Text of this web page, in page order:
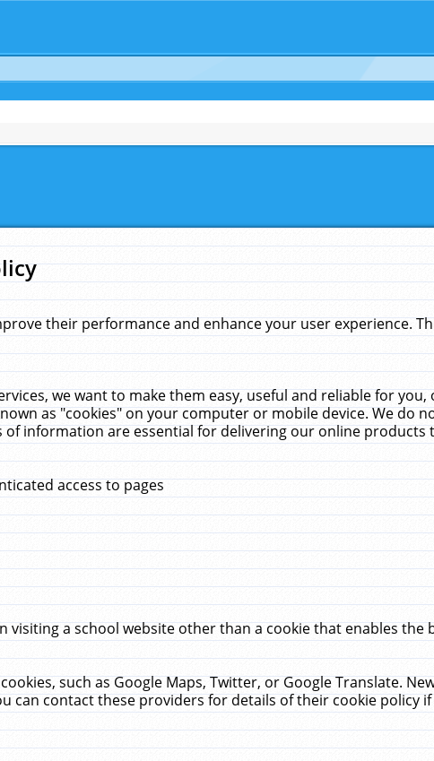
their performance and enhance your user experience.
we want to make them easy, useful and reliable for
as "cookies" on your computer or mobile device. We do
information are essential for delivering our online
access to pages
visiting a school website other than a cookie that enables
such as Google Maps, Twitter, or Google Translate.
can contact these providers for details of their cookie policy